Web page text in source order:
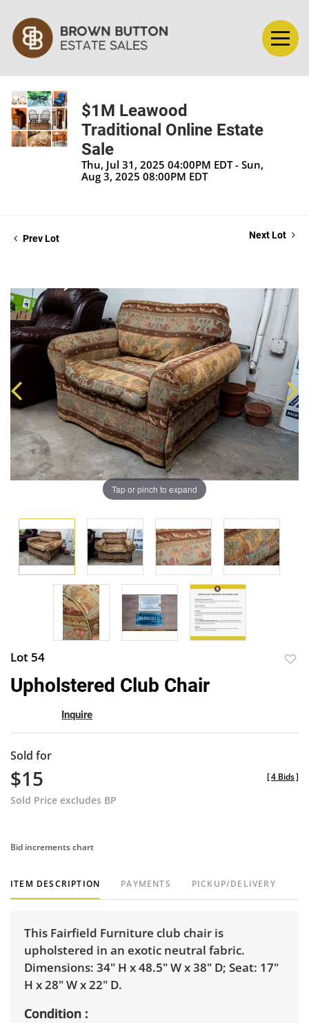
$1M Leawood
Traditional Online Estate
Sale
Thu, Jul 31, 2025 04:00PM EDT - Sun,
Aug 3, 2025 08:00PM EDT
Prev Lot Next Lot
Tap or pinch to expand
Lot 54
Upholstered Club Chair
Inquire
Sold for
$15
Sold Price excludes BP
[4 Bids]
Bid increments chart
ITEM DESCRIPTION PAYMENTS PICKUP/DELIVERY
This Fairfield Furniture club chair is
upholstered in an exotic neutral fabric.
Dimensions: 34" H x 48.5" W x 38" D; Seat: 17"
H x 28" W x 22" D.
Condition